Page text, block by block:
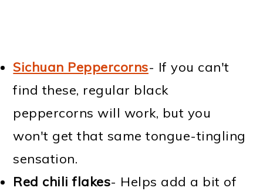
Sichuan Peppercorns- If you can't
find these, regular black
peppercorns will work, but you
won't get that same tongue-tingling
sensation.
Red chili flakes- Helps add a bit of